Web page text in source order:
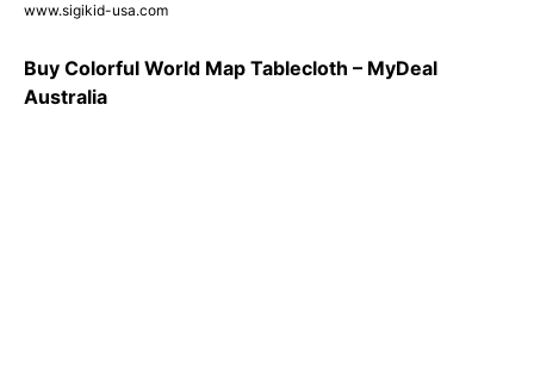
www.sigikid-usa.com
Buy Colorful World Map Tablecloth – MyDeal
Australia